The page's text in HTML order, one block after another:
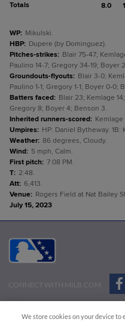
Totals 8.0
WP: Mikulski.
HBP: Dupere (by Dominguez).
Pitches-strikes: Blair 75-47;
Paulino 14-7; Gregory 34-19; Boyer
Groundouts-flyouts: Blair 3-0;
Paulino 1-1; Gregory 1-1; Boyer 0-0;
Batters faced: Blair 23; Kemlage
Gregory 8; Boyer 4; Benson 3.
Inherited runners-scored: Kemlage
Umpires: HP: Daniel Bytheway. 1B:
Weather: 86 degrees, Cloudy.
Wind: 5 mph, Calm.
First pitch: 7:08 PM.
T: 2:48.
Att: 6,413.
Venue: Rogers Field at Nat Bailey
July 15, 2023
CONNECT WITH MILB.COM
We store cookies on your device